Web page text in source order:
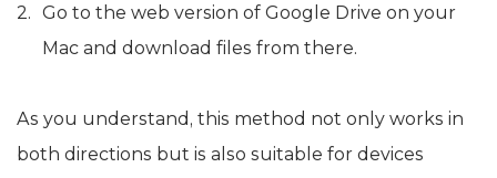
Go to the web version of Google Drive on your
Mac and download files from there.
As you understand, this method not only works in
both directions but is also suitable for devices